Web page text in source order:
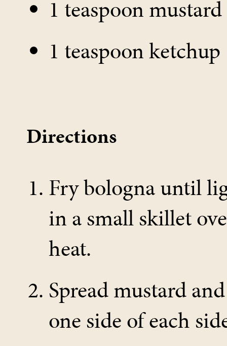
1 teaspoon mustard
1 teaspoon ketchup
Directions
Fry bologna until
in a small skillet
heat.
Spread mustard
one side of each